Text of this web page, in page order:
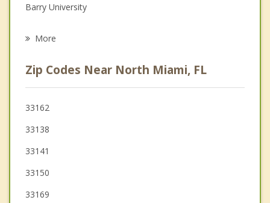
Psychotherapist
Barry University
Pinewood
El Portal
Bay Harbor Islands
Westview
North Bay Village
More
Zip Codes Near North Miami, FL
33162
33138
33141
33150
33169